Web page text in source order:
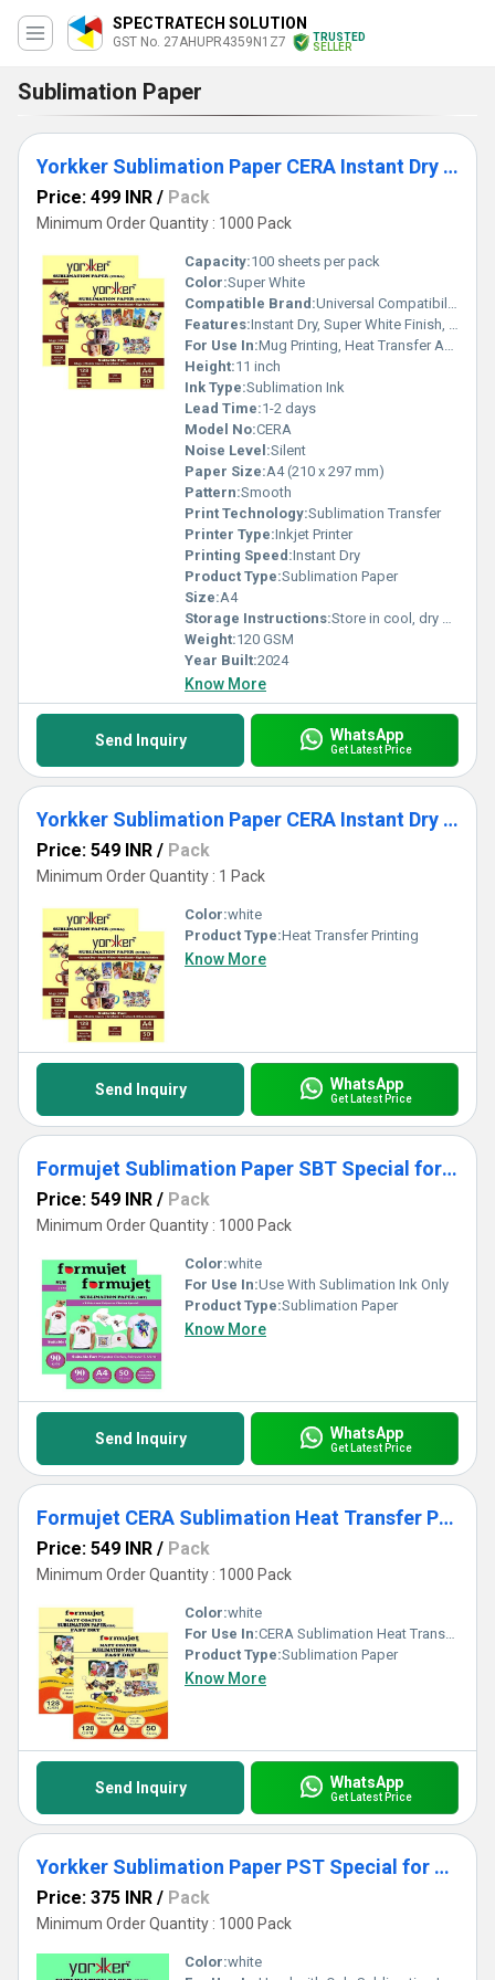
SPECTRATECH SOLUTION
GST No. 27AHUPR4359N1Z7
TRUSTED
SELLER
Sublimation Paper
Yorkker Sublimation Paper CERA Instant Dry Super White Heat Transfer Paper for Mug Printing
Price: 499 INR / Pack
Minimum Order Quantity : 1000 Pack
Capacity:100 sheets per pack
Color:Super White
Compatible Brand:Universal Compatibility
Features:Instant Dry, Super White Finish, High Ink Absorption, Sharp Image Transfer
For Use In:Mug Printing, Heat Transfer Applications
Height:11 inch
Ink Type:Sublimation Ink
Lead Time:1-2 days
Model No:CERA
Noise Level:Silent
Paper Size:A4 (210 x 297 mm)
Pattern:Smooth
Print Technology:Sublimation Transfer
Printer Type:Inkjet Printer
Printing Speed:Instant Dry
Product Type:Sublimation Paper
Size:A4
Storage Instructions:Store in cool, dry place away from sunlight
Weight:120 GSM
Year Built:2024
Know More
Send Inquiry WhatsApp
Get Latest Price
Yorkker Sublimation Paper CERA Instant Dry Super White Matte Heat Transfer Paper for Mug Printing
Price: 549 INR / Pack
Minimum Order Quantity : 1 Pack
Color:white
Product Type:Heat Transfer Printing
Know More
Send Inquiry WhatsApp
Get Latest Price
Formujet Sublimation Paper SBT Special for Polyster Clothes and T-shirts A4 X 50 sheets X 2 packets
Price: 549 INR / Pack
Minimum Order Quantity : 1000 Pack
Color:white
For Use In:Use With Sublimation Ink Only
Product Type:Sublimation Paper
Know More
Send Inquiry WhatsApp
Get Latest Price
Formujet CERA Sublimation Heat Transfer Paper -128 GSM A4 for Mug Printing
Price: 549 INR / Pack
Minimum Order Quantity : 1000 Pack
Color:white
For Use In:CERA Sublimation Heat Transfer Paper
Product Type:Sublimation Paper
Know More
Send Inquiry WhatsApp
Get Latest Price
Yorkker Sublimation Paper PST Special for Polyster Clothes and T-shirts A4 X 50 sheets X 1 packet
Price: 375 INR / Pack
Minimum Order Quantity : 1000 Pack
Color:white